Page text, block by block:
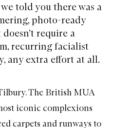
told you there was a
photo-ready
require a
recurring facialist
any extra effort at all.
. The British MUA
iconic complexions
carpets and runways to